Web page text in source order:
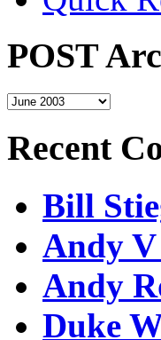
POST
POST
Recent
Bill
Andy V
Andy
Duke